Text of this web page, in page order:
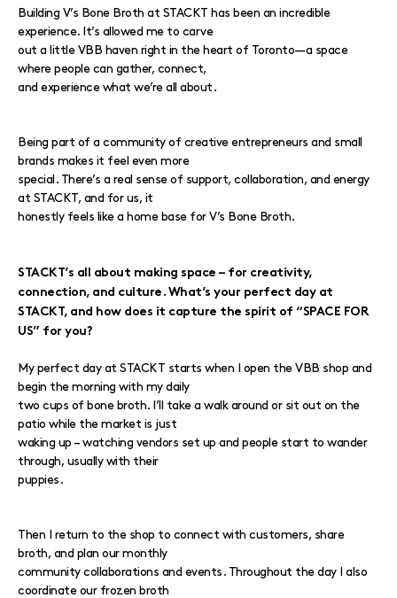
Building V’s Bone Broth at STACKT has been an incredible
experience. It’s allowed me to carve
out a little VBB haven right in the heart of Toronto—a space
where people can gather, connect,
and experience what we’re all about.
Being part of a community of creative entrepreneurs and small
brands makes it feel even more
special. There’s a real sense of support, collaboration, and energy
at STACKT, and for us, it
honestly feels like a home base for V’s Bone Broth.
STACKT’s all about making space – for creativity,
connection, and culture. What’s your perfect day at
STACKT, and how does it capture the spirit of “SPACE FOR
US” for you?
My perfect day at STACKT starts when I open the VBB shop and
begin the morning with my daily
two cups of bone broth. I’ll take a walk around or sit out on the
patio while the market is just
waking up – watching vendors set up and people start to wander
through, usually with their
puppies.
Then I return to the shop to connect with customers, share
broth, and plan our monthly
community collaborations and events. Throughout the day I also
coordinate our frozen broth